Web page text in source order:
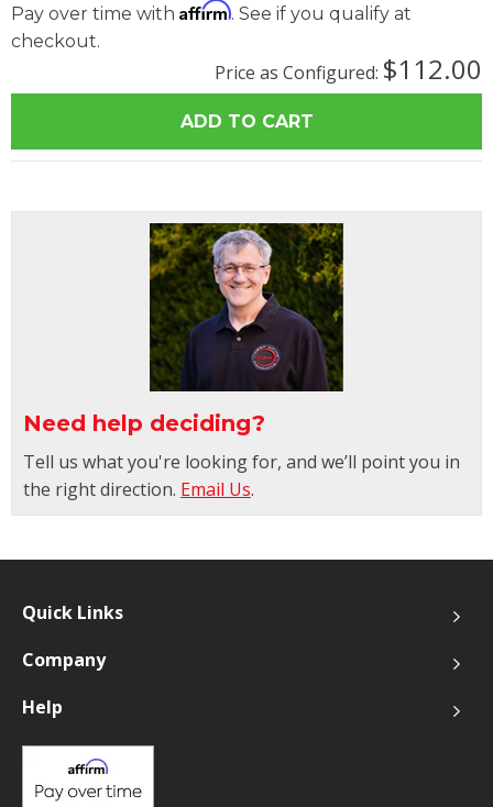
Pay over time with Affirm. See if you qualify at
checkout.
Price as Configured: $112.00
Need help deciding?
Tell us what you're looking for, and we’ll point you in
the right direction. Email Us.
Quick Links
Company
Help